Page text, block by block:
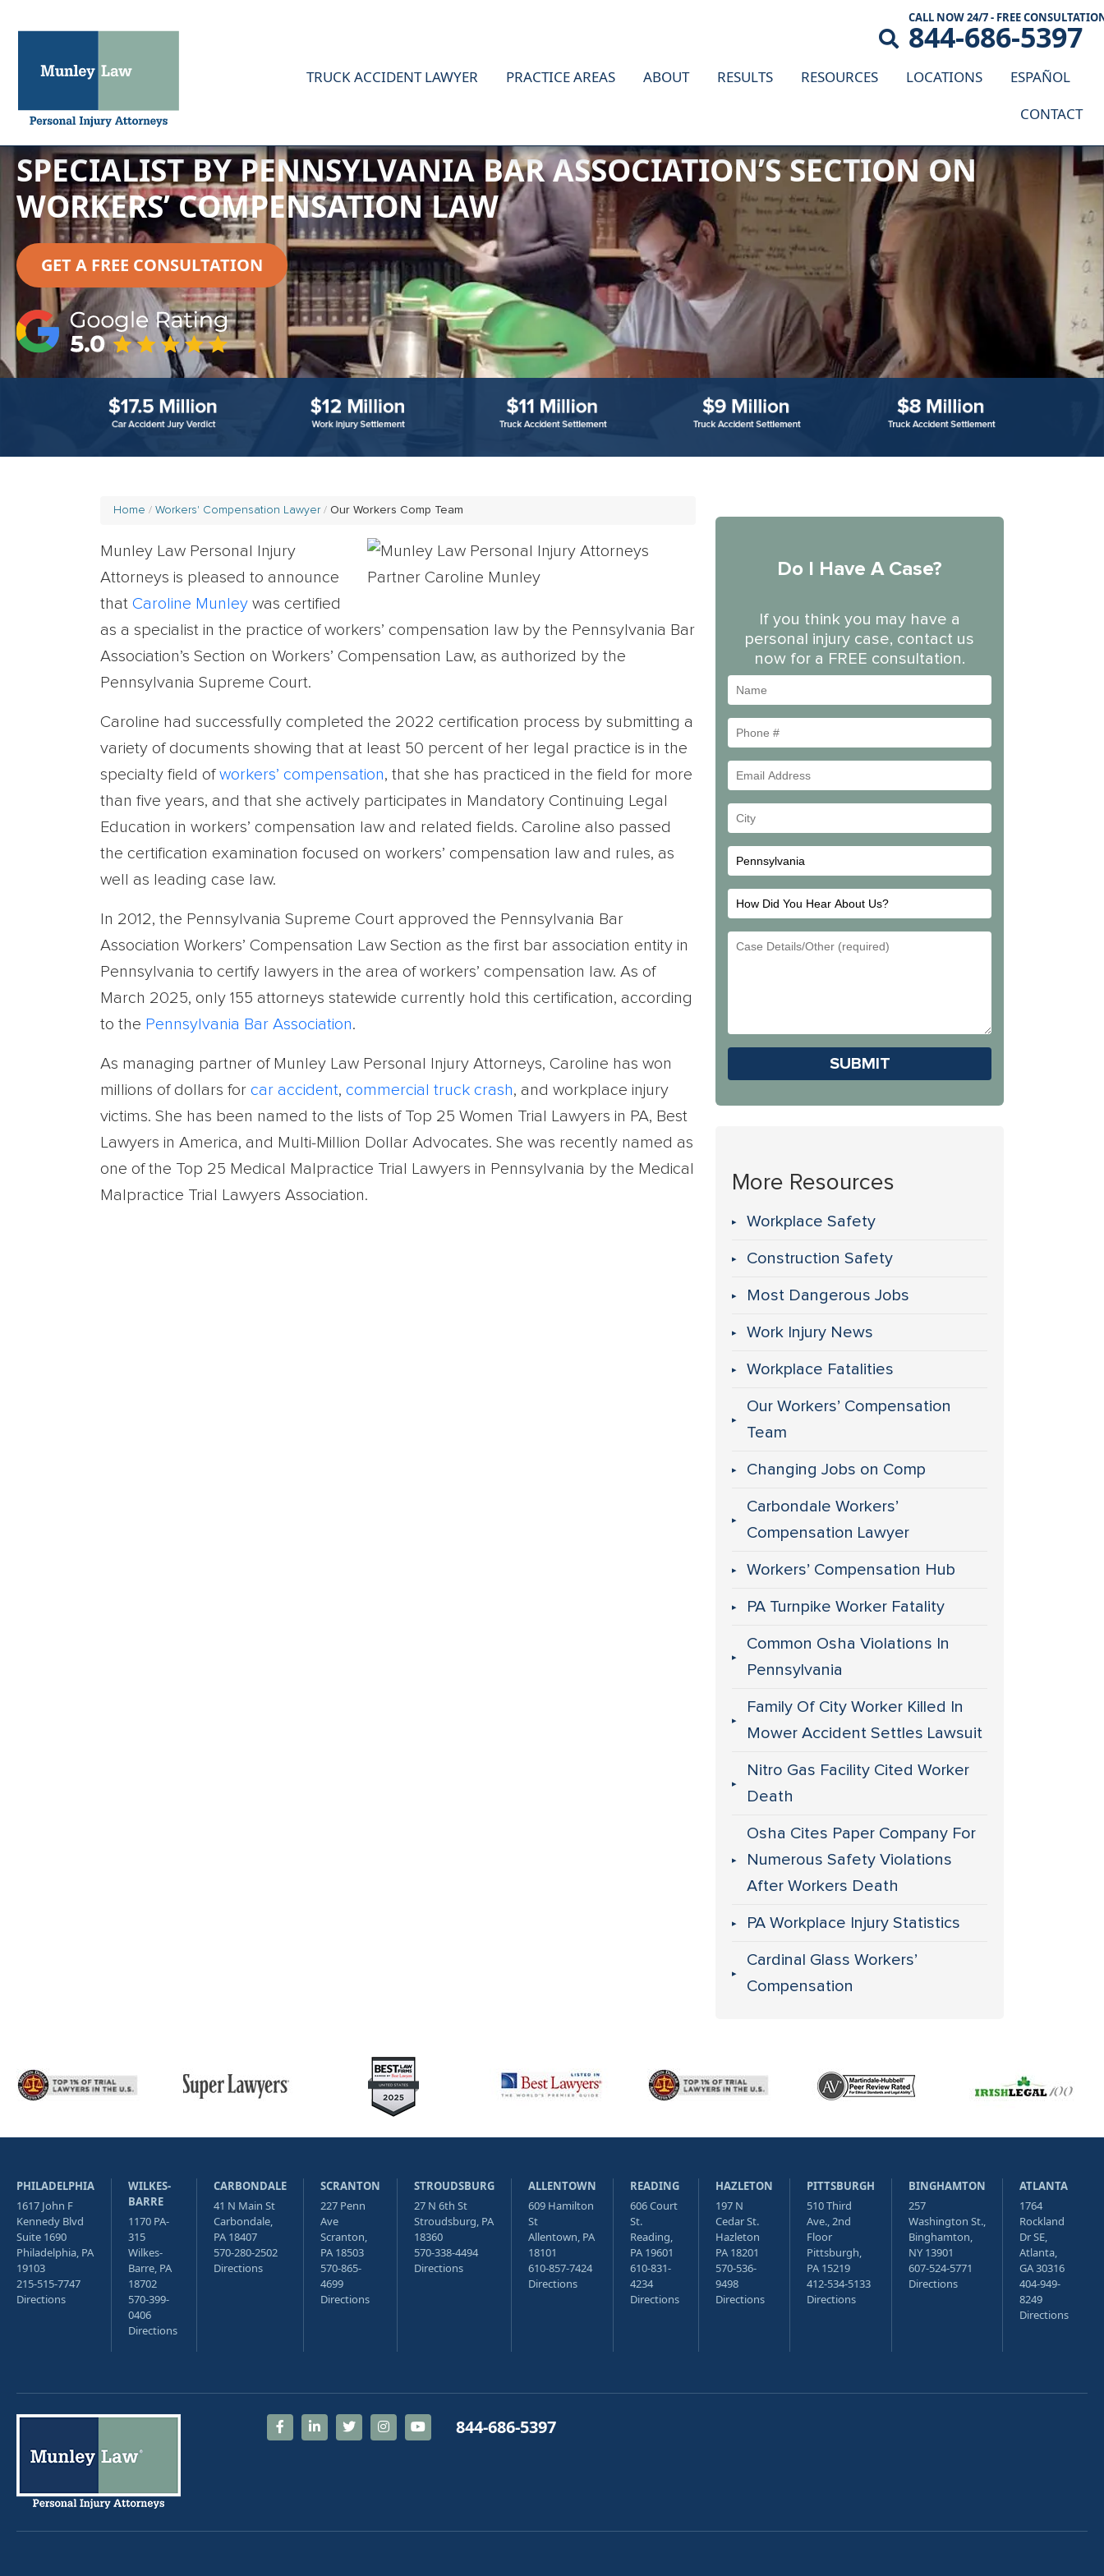
CALL NOW 24/7 - FREE
844-686-5397
TRUCK ACCIDENT LAWYER PRACTICE AREAS ABOUT RESULTS RESOURCES LOCATIONS
ESPAÑOL
CONTACT
CAROLINE MUNLEY CERTIFIED AS A WORKERS’ COMPENSATION LAW
SPECIALIST BY PENNSYLVANIA BAR ASSOCIATION’S SECTION ON
WORKERS’ COMPENSATION LAW
GET A FREE CONSULTATION
Home Workers' Compensation Lawyer Our Workers Comp Team
Munley Law Personal Injury
Attorneys is pleased to announce
that Caroline Munley was certified
as a specialist in the practice of workers’ compensation law by the Pennsylvania Bar
Association’s Section on Workers’ Compensation Law, as authorized by the
Pennsylvania Supreme Court.
Caroline had successfully completed the 2022 certification process by submitting a
variety of documents showing that at least 50 percent of her legal practice is in the
specialty field of workers’ compensation, that she has practiced in the field for more
than five years, and that she actively participates in Mandatory Continuing Legal
Education in workers’ compensation law and related fields. Caroline also passed
the certification examination focused on workers’ compensation law and rules, as
well as leading case law.
In 2012, the Pennsylvania Supreme Court approved the Pennsylvania Bar
Association Workers’ Compensation Law Section as the first bar association entity in
Pennsylvania to certify lawyers in the area of workers’ compensation law. As of
March 2025, only 155 attorneys statewide currently hold this certification, according
to the Pennsylvania Bar Association.
As managing partner of Munley Law Personal Injury Attorneys, Caroline has won
millions of dollars for car accident, commercial truck crash, and workplace injury
victims. She has been named to the lists of Top 25 Women Trial Lawyers in PA, Best
Lawyers in America, and Multi-Million Dollar Advocates. She was recently named as
one of the Top 25 Medical Malpractice Trial Lawyers in Pennsylvania by the Medical
Malpractice Trial Lawyers Association.
Do I Have A Case?
If you think you may have a
personal injury case, contact us
now for a FREE consultation.
#
Address
City
How
Did
You
Us?
Email
Please leave this field empty.
More Resources
Workplace Safety
Construction Safety
Most Dangerous Jobs
Work Injury News
Workplace Fatalities
Our Workers’ Compensation
Team
Changing Jobs on Comp
Carbondale Workers’
Compensation Lawyer
Workers’ Compensation Hub
PA Turnpike Worker Fatality
Common Osha Violations In
Pennsylvania
Family Of City Worker Killed In
Mower Accident Settles Lawsuit
Nitro Gas Facility Cited Worker
Death
Osha Cites Paper Company For
Numerous Safety Violations
After Workers Death
PA Workplace Injury Statistics
Cardinal Glass Workers’
Compensation
PHILADELPHIA
1617 John F
Kennedy Blvd
Suite 1690
Philadelphia, PA
19103
215-515-7747
Directions
WILKES-
BARRE
1170 PA-
315
Wilkes-
Barre, PA
18702
570-399-
0406
Directions
CARBONDALE
41 N Main St
Carbondale,
PA 18407
570-280-2502
Directions
SCRANTON
227 Penn
Ave
Scranton,
PA 18503
570-865-
4699
Directions
STROUDSBURG
27 N 6th St
Stroudsburg, PA
18360
570-338-4494
Directions
ALLENTOWN
609 Hamilton
St
Allentown, PA
18101
610-857-7424
Directions
READING
606 Court
St.
Reading,
PA 19601
610-831-
4234
Directions
HAZLETON
197 N
Cedar St.
Hazleton
PA 18201
570-536-
9498
Directions
PITTSBURGH
510 Third
Ave., 2nd
Floor
Pittsburgh,
PA 15219
412-534-5133
Directions
BINGHAMTON
257
Washington St.,
Binghamton,
NY 13901
607-524-5771
Directions
ATLANTA
1764
Rockland
Dr SE,
Atlanta,
GA 30316
404-949-
8249
Directions
844-686-5397